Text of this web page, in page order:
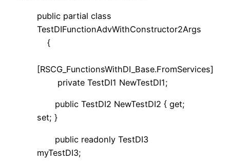
public partial class
TestDIFunctionAdvWithConstructor2Args
{
[RSCG_FunctionsWithDI_Base.FromServices]
private TestDI1 NewTestDI1;
public TestDI2 NewTestDI2 { get;
set; }
public readonly TestDI3
myTestDI3;